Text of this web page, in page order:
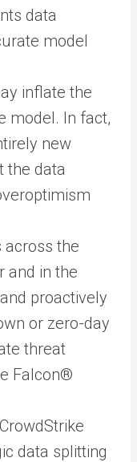
data
model
inflate the
model. In fact,
new
the data
across the
and in the
proactively
or zero-day
threat
Falcon®
data splitting